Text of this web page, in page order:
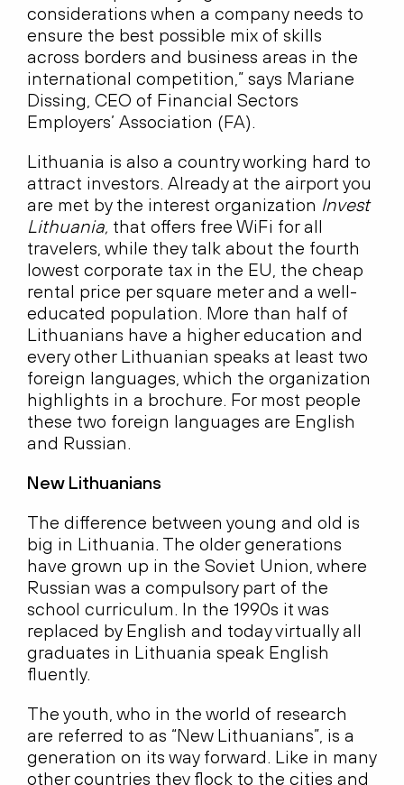
considerations when a company needs to
ensure the best possible mix of skills
across borders and business areas in the
international competition,” says Mariane
Dissing, CEO of Financial Sectors
Employers’ Association (FA).
Lithuania is also a country working hard to
attract investors. Already at the airport you
are met by the interest organization Invest
Lithuania, that offers free WiFi for all
travelers, while they talk about the fourth
lowest corporate tax in the EU, the cheap
rental price per square meter and a well-
educated population. More than half of
Lithuanians have a higher education and
every other Lithuanian speaks at least two
foreign languages, which the organization
highlights in a brochure. For most people
these two foreign languages are English
and Russian.
New Lithuanians
The difference between young and old is
big in Lithuania. The older generations
have grown up in the Soviet Union, where
Russian was a compulsory part of the
school curriculum. In the 1990s it was
replaced by English and today virtually all
graduates in Lithuania speak English
fluently.
The youth, who in the world of research
are referred to as “New Lithuanians”, is a
generation on its way forward. Like in many
other countries they flock to the cities and